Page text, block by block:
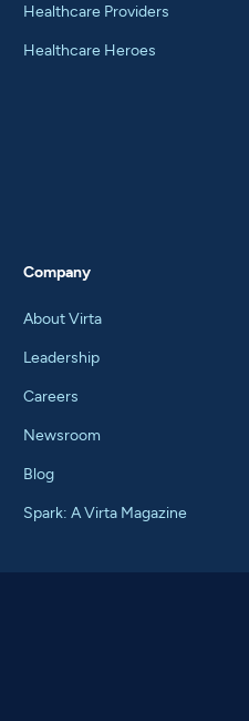
Healthcare Providers
Healthcare Heroes
Company
About Virta
Leadership
Careers
Newsroom
Blog
Spark: A Virta Magazine